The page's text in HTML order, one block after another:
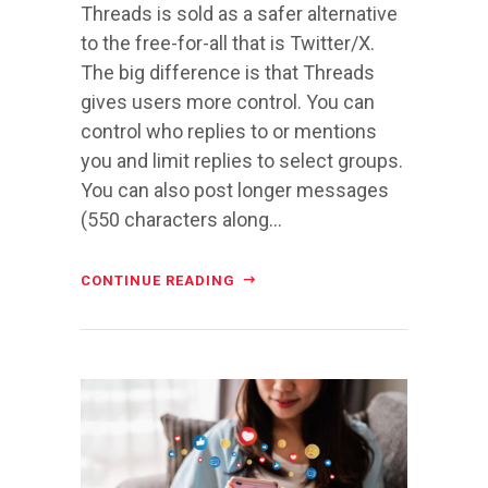
Threads is sold as a safer alternative
to the free-for-all that is Twitter/X.
The big difference is that Threads
gives users more control. You can
control who replies to or mentions
you and limit replies to select groups.
You can also post longer messages
(550 characters along...
CONTINUE READING